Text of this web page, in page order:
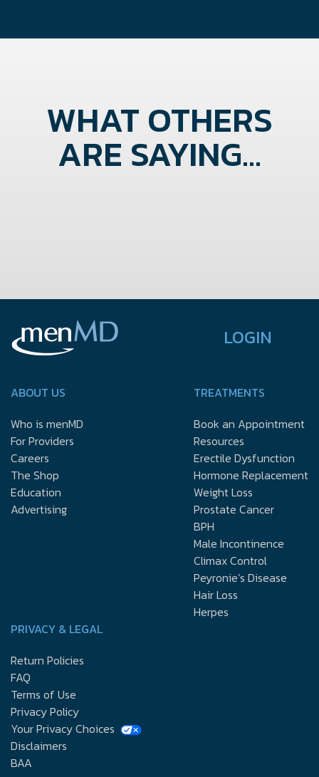
WHAT OTHERS
ARE SAYING...
LOGIN
ABOUT US
Who is menMD
For Providers
Careers
The Shop
Education
Advertising
TREATMENTS
Book an Appointment
Resources
Erectile Dysfunction
Hormone Replacement
Weight Loss
Prostate Cancer
BPH
Male Incontinence
Climax Control
Peyronie’s Disease
Hair Loss
Herpes
PRIVACY & LEGAL
Return Policies
FAQ
Terms of Use
Privacy Policy
Your Privacy Choices
Disclaimers
BAA